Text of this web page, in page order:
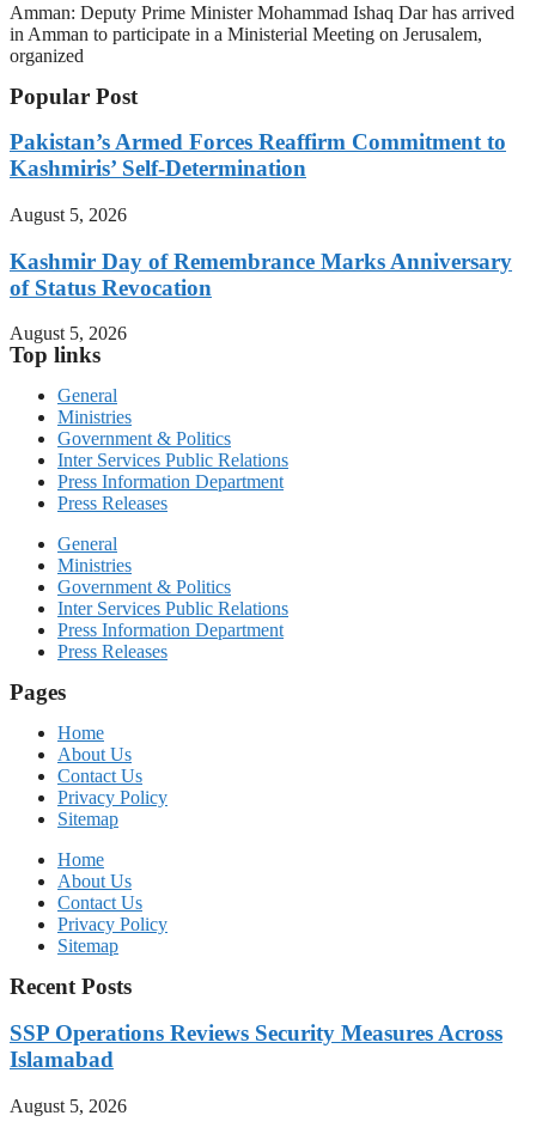
Amman: Deputy Prime Minister Mohammad Ishaq Dar has arrived
in Amman to participate in a Ministerial Meeting on Jerusalem,
organized
Popular Post
Pakistan’s Armed Forces Reaffirm Commitment to
Kashmiris’ Self-Determination
August 5, 2026
Kashmir Day of Remembrance Marks Anniversary
of Status Revocation
August 5, 2026
Top links
General
Ministries
Government & Politics
Inter Services Public Relations
Press Information Department
Press Releases
General
Ministries
Government & Politics
Inter Services Public Relations
Press Information Department
Press Releases
Pages
Home
About Us
Contact Us
Privacy Policy
Sitemap
Home
About Us
Contact Us
Privacy Policy
Sitemap
Recent Posts
SSP Operations Reviews Security Measures Across
Islamabad
August 5, 2026